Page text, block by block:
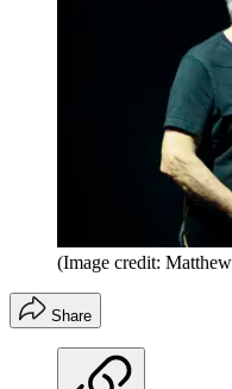
(Image credit:
Share